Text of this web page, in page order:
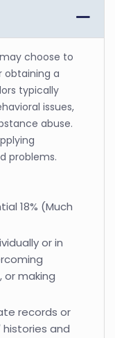
choose to
obtaining a
typically
issues,
abuse.
problems.
18% (Much
or in
making
records or
and